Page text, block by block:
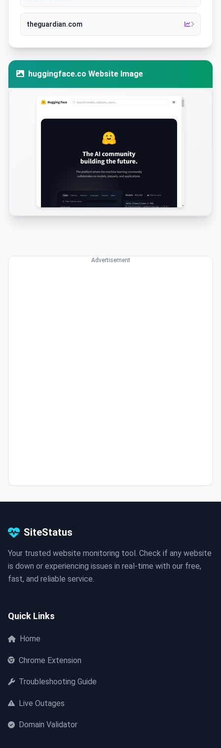
theguardian.com
huggingface.co Website Image
Advertisement
SiteStatus
Your trusted website monitoring tool. Check if any website
is down or experiencing issues in real-time with our free,
fast, and reliable service.
Quick Links
Home
Chrome Extension
Troubleshooting Guide
Live Outages
Domain Validator